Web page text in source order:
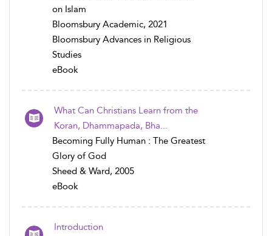
on Islam
Bloomsbury Academic, 2021
Bloomsbury Advances in Religious
Studies
eBook
What Can Christians Learn from the
Koran, Dhammapada, Bha...
Becoming Fully Human : The Greatest
Glory of God
Sheed & Ward, 2005
eBook
Introduction